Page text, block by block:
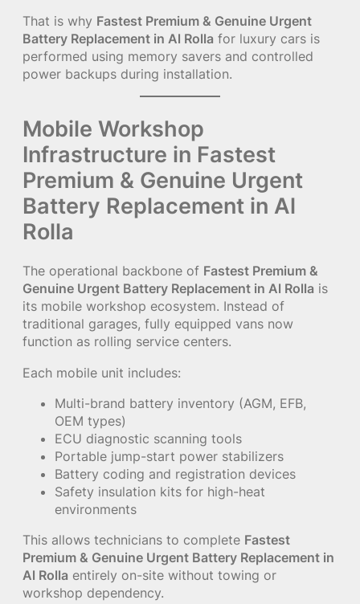
That is why Fastest Premium & Genuine Urgent
Battery Replacement in Al Rolla for luxury cars is
performed using memory savers and controlled
power backups during installation.
Mobile Workshop
Infrastructure in Fastest
Premium & Genuine Urgent
Battery Replacement in Al
Rolla
The operational backbone of Fastest Premium &
Genuine Urgent Battery Replacement in Al Rolla is
its mobile workshop ecosystem. Instead of
traditional garages, fully equipped vans now
function as rolling service centers.
Each mobile unit includes:
Multi-brand battery inventory (AGM, EFB,
OEM types)
ECU diagnostic scanning tools
Portable jump-start power stabilizers
Battery coding and registration devices
Safety insulation kits for high-heat
environments
This allows technicians to complete Fastest
Premium & Genuine Urgent Battery Replacement in
Al Rolla entirely on-site without towing or
workshop dependency.